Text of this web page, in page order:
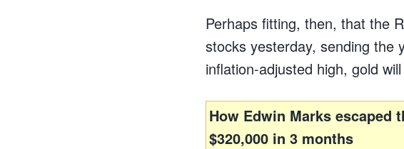
Perhaps fitting, then, that the
stocks yesterday, sending the
inflation-adjusted high, gold
How Edwin Marks
$320,000 in 3 months